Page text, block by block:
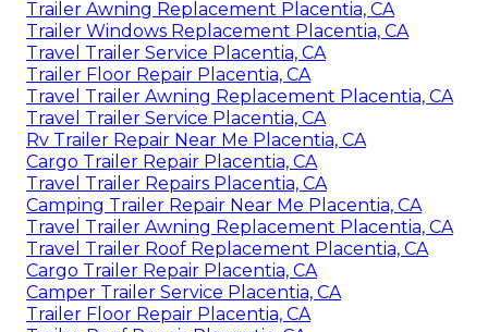
Trailer Awning Replacement Placentia, CA
Trailer Windows Replacement Placentia, CA
Travel Trailer Service Placentia, CA
Trailer Floor Repair Placentia, CA
Travel Trailer Awning Replacement Placentia, CA
Travel Trailer Service Placentia, CA
Rv Trailer Repair Near Me Placentia, CA
Cargo Trailer Repair Placentia, CA
Travel Trailer Repairs Placentia, CA
Camping Trailer Repair Near Me Placentia, CA
Travel Trailer Awning Replacement Placentia, CA
Travel Trailer Roof Replacement Placentia, CA
Cargo Trailer Repair Placentia, CA
Camper Trailer Service Placentia, CA
Trailer Floor Repair Placentia, CA